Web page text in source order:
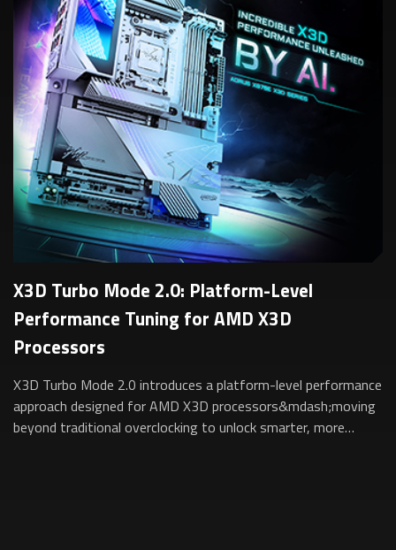
X3D Turbo Mode 2.0: Platform-Level
Performance Tuning for AMD X3D
Processors
X3D Turbo Mode 2.0 introduces a platform-level performance
approach designed for AMD X3D processors&mdash;moving
beyond traditional overclocking to unlock smarter, more